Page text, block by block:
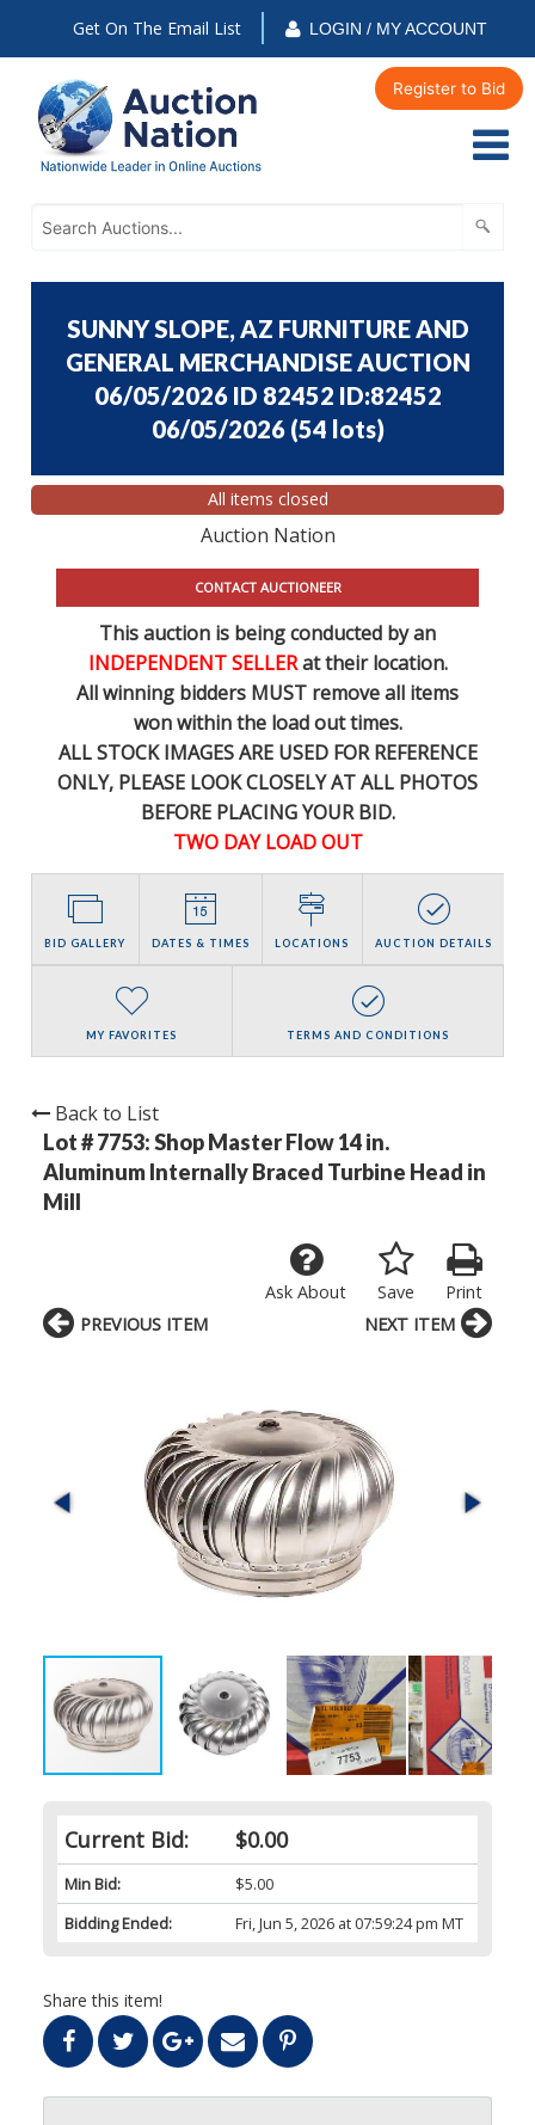
Get On The Email List LOGIN / MY ACCOUNT
Register to Bid
SUNNY SLOPE, AZ FURNITURE AND
GENERAL MERCHANDISE AUCTION
06/05/2026 ID 82452 ID:82452
06/05/2026 (54 lots)
All items closed
Auction Nation
CONTACT AUCTIONEER
This auction is being conducted by an
INDEPENDENT SELLERat their location.
All winning bidders MUST remove all items
won within the load out times.
ALL STOCK IMAGES ARE USED FOR REFERENCE
ONLY, PLEASE LOOK CLOSELY AT ALL PHOTOS
BEFORE PLACING YOUR BID.
TWO DAY LOAD OUT
BID GALLERY DATES & TIMES LOCATIONS AUCTION DETAILS
MY FAVORITES TERMS AND CONDITIONS
Back to List
Lot # 7753:Shop Master Flow 14 in.
Aluminum Internally Braced Turbine Head in
Mill
Print
Save
Ask About
Current Bid: $0.00
Min Bid:
$5.00
Bidding Ended:
Fri, Jun 5, 2026 at 07:59:24 pm MT
Share this item!
PREVIOUS ITEM NEXT ITEM